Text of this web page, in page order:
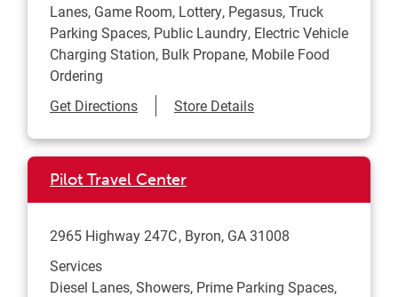
Lanes, Game Room, Lottery, Pegasus, Truck
Parking Spaces, Public Laundry, Electric Vehicle
Charging Station, Bulk Propane, Mobile Food
Ordering
Get DirectionsLink Opens in New Tab
Store Details
Pilot Travel Center
2965 Highway 247C Byron, GA31008
Services
Diesel Lanes, Showers, Prime Parking Spaces,